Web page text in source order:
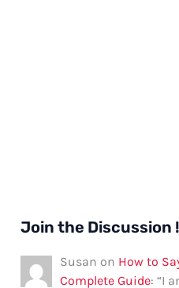
Join the Discussion !
Susan on How to
Complete Guide: “I